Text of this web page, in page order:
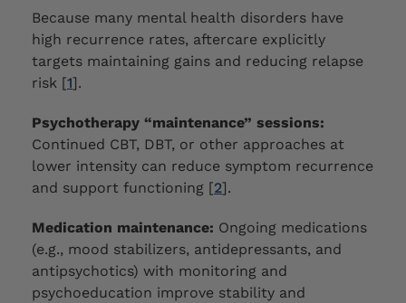
Because many mental health disorders have
high recurrence rates, aftercare explicitly
targets maintaining gains and reducing relapse
risk [1].
Psychotherapy “maintenance” sessions:
Continued CBT, DBT, or other approaches at
lower intensity can reduce symptom recurrence
and support functioning [2].
Medication maintenance: Ongoing medications
(e.g., mood stabilizers, antidepressants, and
antipsychotics) with monitoring and
psychoeducation improve stability and